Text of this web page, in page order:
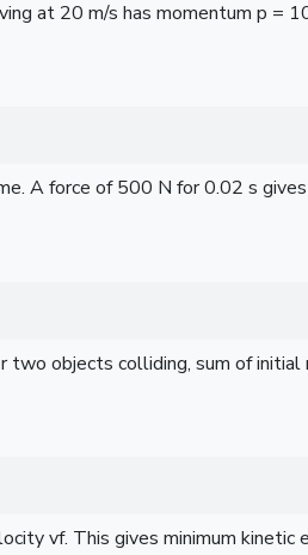
at 20 m/s has momentum p =
A force of 500 N for 0.02 s
objects colliding, sum of initial
vf. This gives minimum kinetic